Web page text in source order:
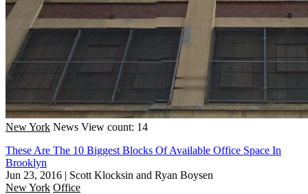
New York News View count: 14
These Are The 10 Biggest Blocks Of Available Office Space In
Brooklyn
Jun 23, 2016 | Scott Klocksin and Ryan Boysen
New York Office